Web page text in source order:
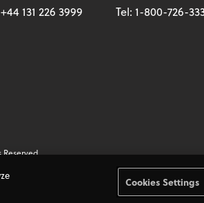
+44 131 226 3999
Tel: 1-800-726-
Reserved
Privacy Policy
Cookies Settings